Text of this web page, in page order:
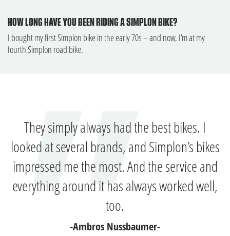
HOW LONG HAVE YOU BEEN RIDING A SIMPLON BIKE?
I bought my first Simplon bike in the early 70s – and now, I’m at my
fourth Simplon road bike.
They simply always had the best bikes. I
looked at several brands, and Simplon’s bikes
impressed me the most. And the service and
everything around it has always worked well,
too.
-Ambros Nussbaumer-